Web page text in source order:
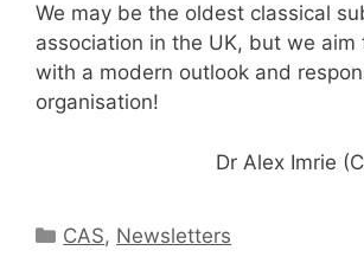
We may be the oldest classical
association in the UK, but we aim
with a modern outlook and
organisation!
Dr Alex Imrie
Categories
CAS, Newsletters